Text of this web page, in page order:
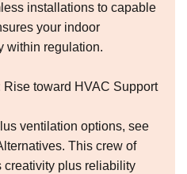
installations to capable
your indoor
within regulation.
toward HVAC Support
ventilation options, see
This crew of
plus reliability